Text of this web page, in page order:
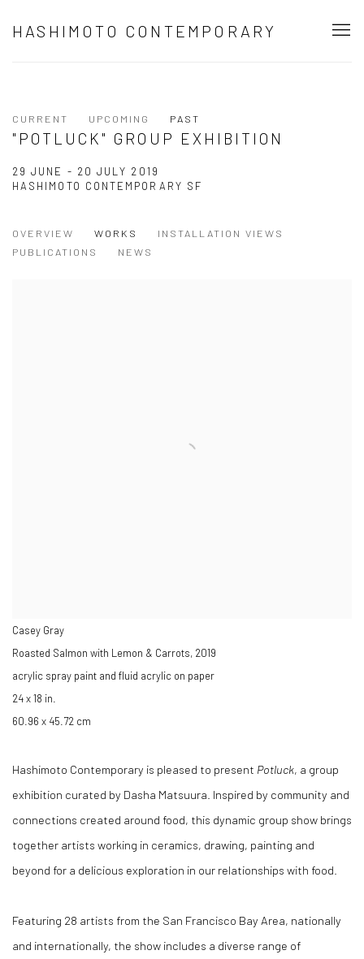
HASHIMOTO CONTEMPORARY
CURRENT UPCOMING PAST
"POTLUCK" GROUP EXHIBITION
29 JUNE - 20 JULY 2019
HASHIMOTO CONTEMPORARY SF
OVERVIEW WORKS
INSTALLATION VIEWS
PUBLICATIONS
NEWS
Casey Gray
Roasted Salmon with Lemon & Carrots, 2019
acrylic spray paint and fluid acrylic on paper
24 x 18 in.
60.96 x 45.72 cm
Hashimoto Contemporary is pleased to present Potluck, a group
exhibition curated by Dasha Matsuura. Inspired by community and
connections created around food, this dynamic group show brings
together artists working in ceramics, drawing, painting and
beyond for a delicious exploration in our relationships with food.
Featuring 28 artists from the San Francisco Bay Area, nationally
and internationally, the show includes a diverse range of